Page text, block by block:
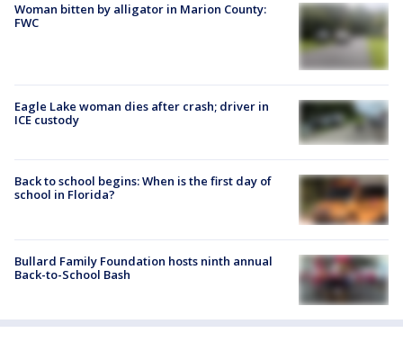
Woman bitten by alligator in Marion County:
FWC
Eagle Lake woman dies after crash; driver in
ICE custody
Back to school begins: When is the first day of
school in Florida?
Bullard Family Foundation hosts ninth annual
Back-to-School Bash